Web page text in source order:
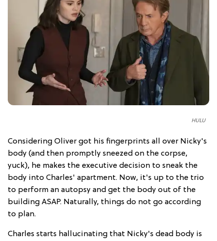
HULU
Considering Oliver got his fingerprints all over Nicky's
body (and then promptly sneezed on the corpse,
yuck), he makes the executive decision to sneak the
body into Charles' apartment. Now, it's up to the trio
to perform an autopsy and get the body out of the
building ASAP. Naturally, things do not go according
to plan.
Charles starts hallucinating that Nicky's dead body is